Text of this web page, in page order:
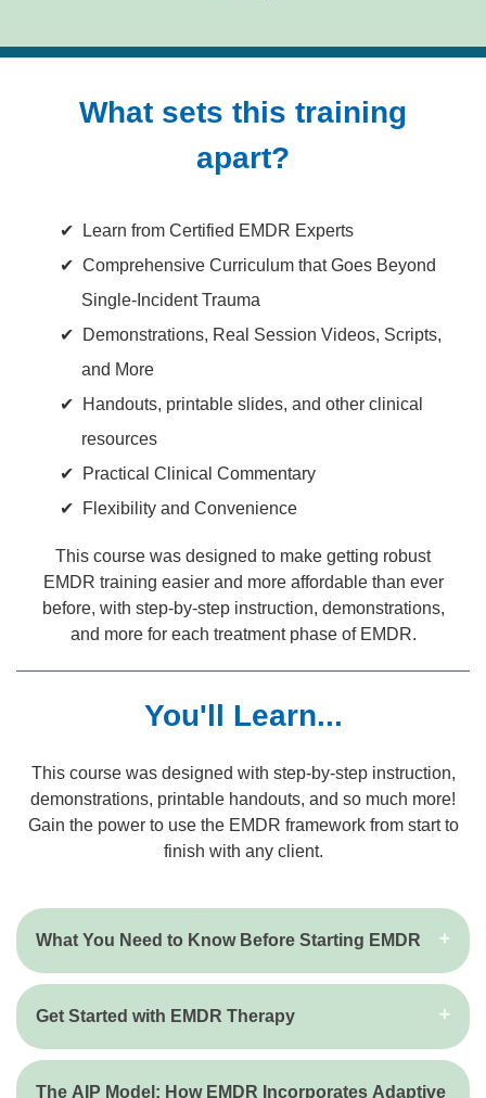
What sets this training
apart?
Learn from Certified EMDR Experts
Comprehensive Curriculum that Goes Beyond
Single-Incident Trauma
Demonstrations, Real Session Videos, Scripts,
and More
Handouts, printable slides, and other clinical
resources
Practical Clinical Commentary
Flexibility and Convenience
This course was designed to make getting robust
EMDR training easier and more affordable than ever
before, with step-by-step instruction, demonstrations,
and more for each treatment phase of EMDR.
You'll Learn...
This course was designed with step-by-step instruction,
demonstrations, printable handouts, and so much more!
Gain the power to use the EMDR framework from start to
finish with any client.
What You Need to Know Before Starting EMDR
Get Started with EMDR Therapy
The AIP Model: How EMDR Incorporates Adaptive